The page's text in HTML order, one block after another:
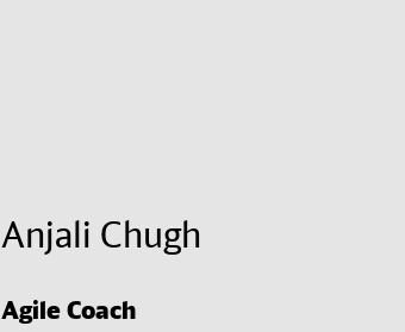
Anjali Chugh
Agile Coach